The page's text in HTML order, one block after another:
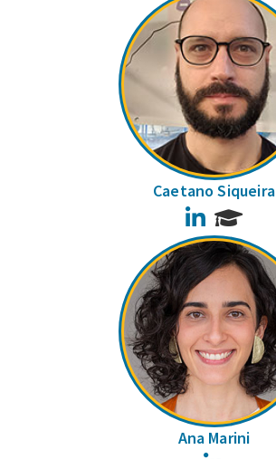
Caetano Siqueira
LinkedIn
Ana Marini